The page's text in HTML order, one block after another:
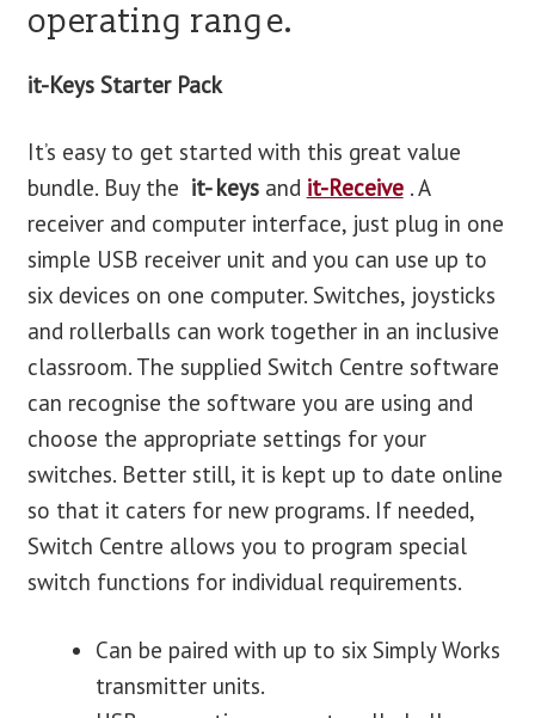
operating range.
it-Keys Starter Pack
It’s easy to get started with this great value
bundle. Buy the it- keysand it-Receive. A
receiver and computer interface, just plug in one
simple USB receiver unit and you can use up to
six devices on one computer. Switches, joysticks
and rollerballs can work together in an inclusive
classroom. The supplied Switch Centre software
can recognise the software you are using and
choose the appropriate settings for your
switches. Better still, it is kept up to date online
so that it caters for new programs. If needed,
Switch Centre allows you to program special
switch functions for individual requirements.
Can be paired with up to six Simply Works
transmitter units.